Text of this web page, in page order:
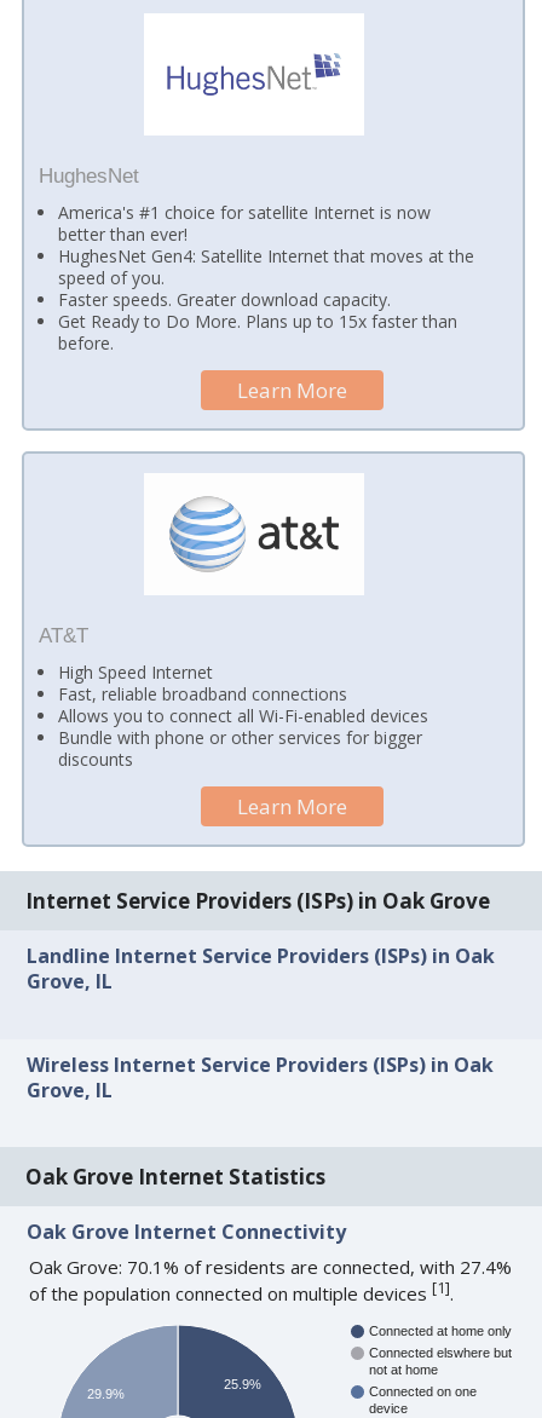
HughesNet
America's #1 choice for satellite Internet is now
better than ever!
HughesNet Gen4: Satellite Internet that moves at the
speed of you.
Faster speeds. Greater download capacity.
Get Ready to Do More. Plans up to 15x faster than
before.
Learn More
AT&T
High Speed Internet
Fast, reliable broadband connections
Allows you to connect all Wi-Fi-enabled devices
Bundle with phone or other services for bigger
discounts
Learn More
Internet Service Providers (ISPs) in Oak Grove
Landline Internet Service Providers (ISPs) in Oak
Grove, IL
Wireless Internet Service Providers (ISPs) in Oak
Grove, IL
Oak Grove Internet Statistics
Oak Grove Internet Connectivity
Oak Grove: 70.1% of residents are connected, with 27.4%
of the population connected on multiple devices[1].
Connected at home only
Connected elswhere but
not at home
Connected on one
device
25.9%
29.9%